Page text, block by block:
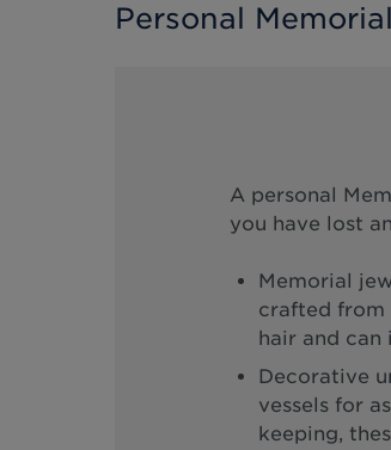
Personal Memorial
A personal
you have lost
Memorial
crafted from
hair and
Decorative
vessels for
keeping,